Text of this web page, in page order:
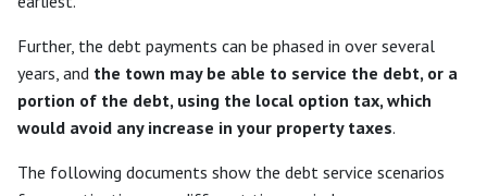
Further, the debt payments can be phased in over several
years, and the town may be able to service the debt, or a
portion of the debt, using the local option tax, which
would avoid any increase in your property taxes.
The following documents show the debt service scenarios